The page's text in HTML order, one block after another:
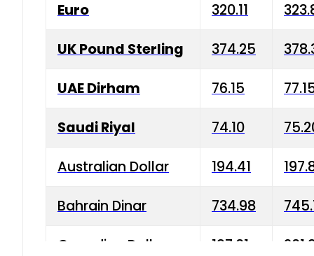
Euro 320.11
UK Pound Sterling 374.25
UAE Dirham 76.15
Saudi Riyal 74.10
Australian Dollar 194.41
Bahrain Dinar 734.98
Canadian Dollar 197.01